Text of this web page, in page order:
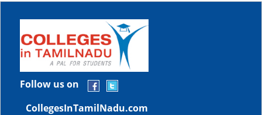
Follow us on
CollegesInTamilNadu.com